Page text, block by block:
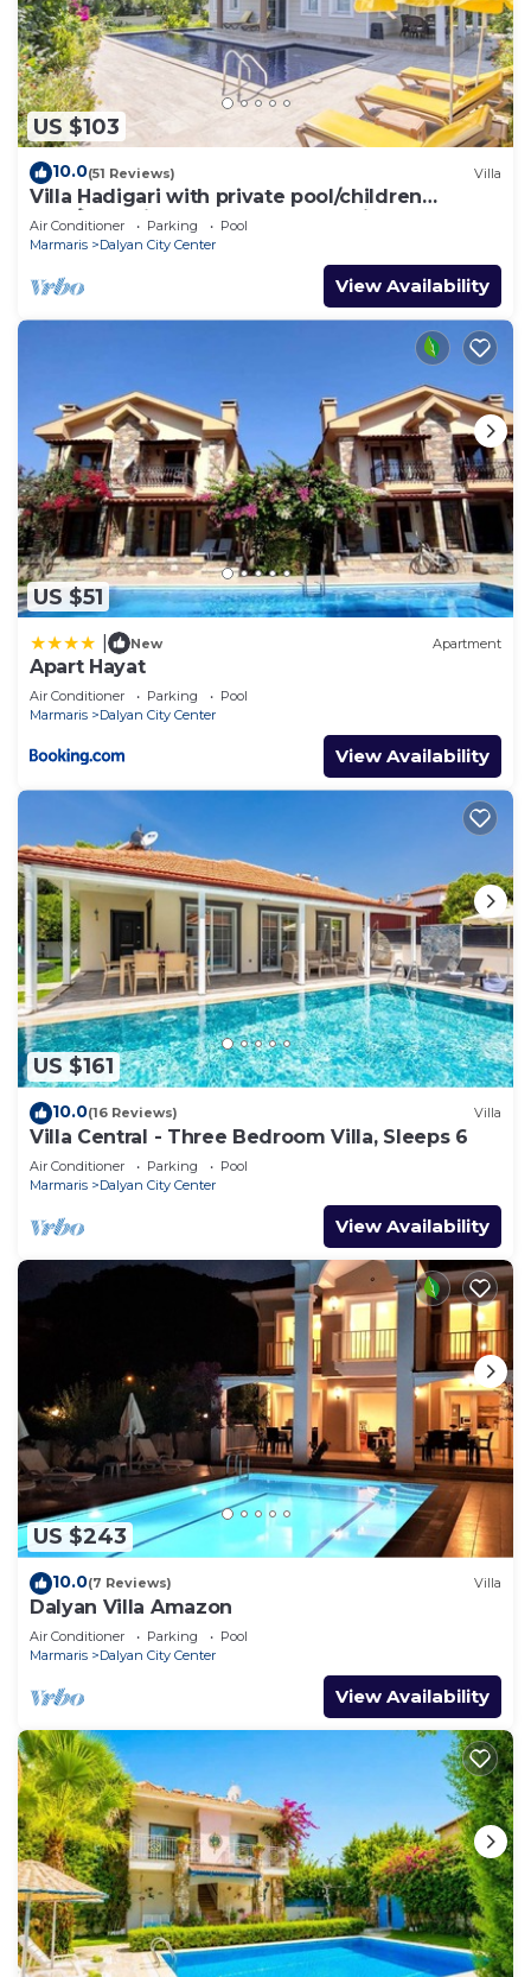
US $103
10.0(51 Reviews) Villa
Villa Hadigari with private pool/children
pool/jacuzzi and so reasonable price
Air Conditioner Parking
Pool
Marmaris
Dalyan City Center
View Availability
US $51
New Apartment
Apart Hayat
Air Conditioner Parking
Pool
Marmaris
Dalyan City Center
View Availability
US $161
10.0(16 Reviews) Villa
Villa Central - Three Bedroom Villa, Sleeps 6
Air Conditioner Parking
Pool
Marmaris
Dalyan City Center
View Availability
US $243
10.0(7 Reviews) Villa
Dalyan Villa Amazon
Air Conditioner Parking
Pool
Marmaris
Dalyan City Center
View Availability